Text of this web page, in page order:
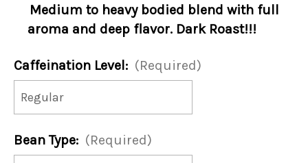
Medium to heavy bodied blend with full
aroma and deep flavor. Dark Roast!!!
Caffeination Level: (Required)
Bean Type: (Required)